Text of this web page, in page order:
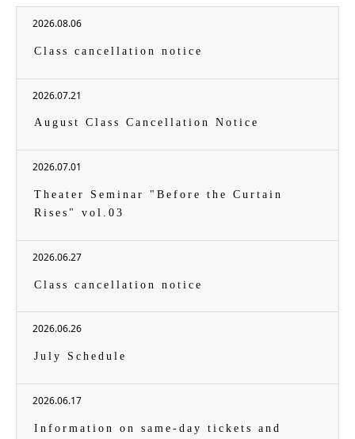
2026.08.06
Class cancellation notice
2026.07.21
August Class Cancellation Notice
2026.07.01
Theater Seminar "Before the Curtain
Rises" vol.03
2026.06.27
Class cancellation notice
2026.06.26
July Schedule
2026.06.17
Information on same-day tickets and